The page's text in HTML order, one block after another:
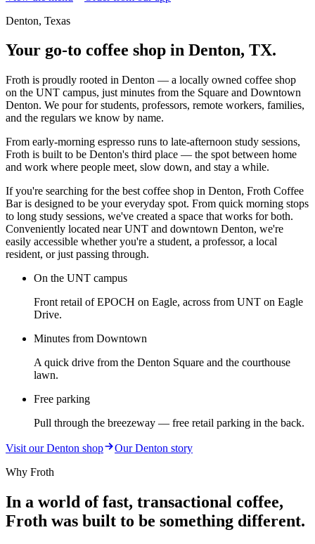
Denton, Texas
Your go-to coffee shop in Denton, TX.
Froth is proudly rooted in Denton — a locally owned coffee shop
on the UNT campus, just minutes from the Square and Downtown
Denton. We pour for students, professors, remote workers, families,
and the regulars we know by name.
From early-morning espresso runs to late-afternoon study sessions,
Froth is built to be Denton's third place — the spot between home
and work where people meet, slow down, and stay a while.
If you're searching for the best coffee shop in Denton, Froth Coffee
Bar is designed to be your everyday spot. From quick morning stops
to long study sessions, we've created a space that works for both.
Conveniently located near UNT and downtown Denton, we're
easily accessible whether you're a student, a professor, a local
resident, or just passing through.
On the UNT campus
Front retail of EPOCH on Eagle, across from UNT on Eagle
Drive.
Minutes from Downtown
A quick drive from the Denton Square and the courthouse
lawn.
Free parking
Pull through the breezeway — free retail parking in the back.
Visit our Denton shop
Our Denton story
Why Froth
In a world of fast, transactional coffee,
Froth was built to be something different.